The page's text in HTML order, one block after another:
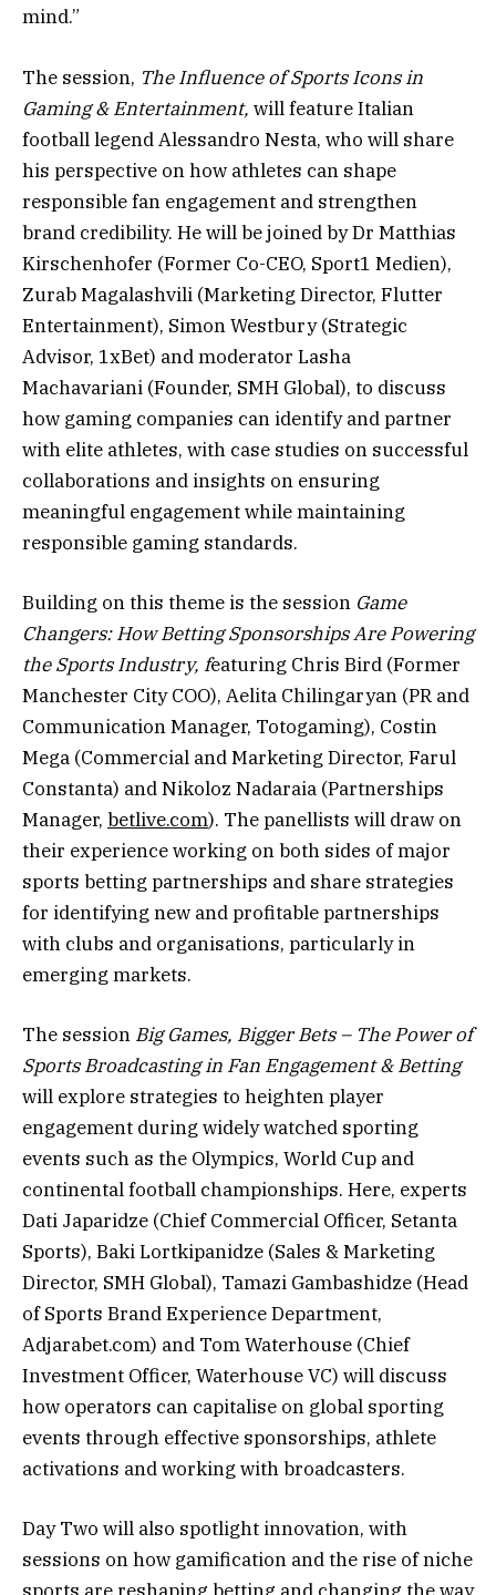
mind.”
The session, The Influence of Sports Icons in
Gaming & Entertainment, will feature Italian
football legend Alessandro Nesta, who will share
his perspective on how athletes can shape
responsible fan engagement and strengthen
brand credibility. He will be joined by Dr Matthias
Kirschenhofer (Former Co-CEO, Sport1 Medien),
Zurab Magalashvili (Marketing Director, Flutter
Entertainment), Simon Westbury (Strategic
Advisor, 1xBet) and moderator Lasha
Machavariani (Founder, SMH Global), to discuss
how gaming companies can identify and partner
with elite athletes, with case studies on successful
collaborations and insights on ensuring
meaningful engagement while maintaining
responsible gaming standards.
Building on this theme is the session Game
Changers: How Betting Sponsorships Are Powering
the Sports Industry, featuring Chris Bird (Former
Manchester City COO), Aelita Chilingaryan (PR and
Communication Manager, Totogaming), Costin
Mega (Commercial and Marketing Director, Farul
Constanta) and Nikoloz Nadaraia (Partnerships
Manager, betlive.com). The panellists will draw on
their experience working on both sides of major
sports betting partnerships and share strategies
for identifying new and profitable partnerships
with clubs and organisations, particularly in
emerging markets.
The session Big Games, Bigger Bets – The Power of
Sports Broadcasting in Fan Engagement & Betting
will explore strategies to heighten player
engagement during widely watched sporting
events such as the Olympics, World Cup and
continental football championships. Here, experts
Dati Japaridze (Chief Commercial Officer, Setanta
Sports), Baki Lortkipanidze (Sales & Marketing
Director, SMH Global), Tamazi Gambashidze (Head
of Sports Brand Experience Department,
Adjarabet.com) and Tom Waterhouse (Chief
Investment Officer, Waterhouse VC) will discuss
how operators can capitalise on global sporting
events through effective sponsorships, athlete
activations and working with broadcasters.
Day Two will also spotlight innovation, with
sessions on how gamification and the rise of niche